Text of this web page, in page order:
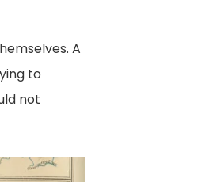
A
to
not